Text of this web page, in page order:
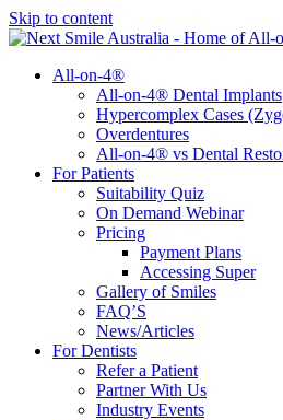
Skip to content
All-on-4®
All-on-4® Dental Implants
Hypercomplex Cases
Overdentures
All-on-4® vs Dental
For Patients
Suitability Quiz
On Demand Webinar
Pricing
Payment Plans
Accessing Super
Gallery of Smiles
FAQ’S
News/Articles
For Dentists
Refer a Patient
Partner With Us
Industry Events